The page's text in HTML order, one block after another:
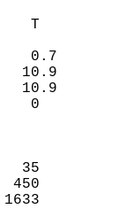
T
0.7
10.9
10.9
35
450
1633